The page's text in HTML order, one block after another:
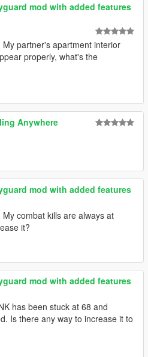
mod with added features
My partner's apartment interior
properly, what's the
Anywhere
mod with added features
My combat kills are always at
it?
mod with added features
has been stuck at 68 and
Is there any way to increase it to